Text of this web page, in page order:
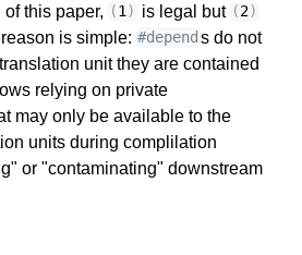
this paper, (1) is legal but (2)
is simple: #depend s do not
unit they are contained
relying on private
may only be available to the
units during complilation
or "contaminating" downstream